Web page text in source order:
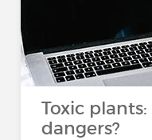
Toxic
dangers?